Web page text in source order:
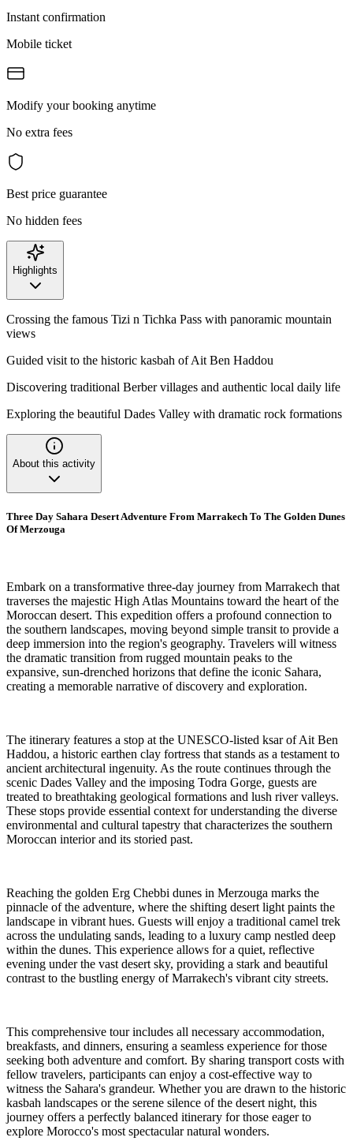
Instant confirmation
Mobile ticket
Modify your booking anytime
No extra fees
Best price guarantee
No hidden fees
Highlights
Crossing the famous Tizi n Tichka Pass with panoramic mountain
views
Guided visit to the historic kasbah of Ait Ben Haddou
Discovering traditional Berber villages and authentic local daily life
Exploring the beautiful Dades Valley with dramatic rock formations
About this activity
Three Day Sahara Desert Adventure From Marrakech To The Golden Dunes
Of Merzouga
Embark on a transformative three-day journey from Marrakech that
traverses the majestic High Atlas Mountains toward the heart of the
Moroccan desert. This expedition offers a profound connection to
the southern landscapes, moving beyond simple transit to provide a
deep immersion into the region's geography. Travelers will witness
the dramatic transition from rugged mountain peaks to the
expansive, sun-drenched horizons that define the iconic Sahara,
creating a memorable narrative of discovery and exploration.
The itinerary features a stop at the UNESCO-listed ksar of Ait Ben
Haddou, a historic earthen clay fortress that stands as a testament to
ancient architectural ingenuity. As the route continues through the
scenic Dades Valley and the imposing Todra Gorge, guests are
treated to breathtaking geological formations and lush river valleys.
These stops provide essential context for understanding the diverse
environmental and cultural tapestry that characterizes the southern
Moroccan interior and its storied past.
Reaching the golden Erg Chebbi dunes in Merzouga marks the
pinnacle of the adventure, where the shifting desert light paints the
landscape in vibrant hues. Guests will enjoy a traditional camel trek
across the undulating sands, leading to a luxury camp nestled deep
within the dunes. This experience allows for a quiet, reflective
evening under the vast desert sky, providing a stark and beautiful
contrast to the bustling energy of Marrakech's vibrant city streets.
This comprehensive tour includes all necessary accommodation,
breakfasts, and dinners, ensuring a seamless experience for those
seeking both adventure and comfort. By sharing transport costs with
fellow travelers, participants can enjoy a cost-effective way to
witness the Sahara's grandeur. Whether you are drawn to the historic
kasbah landscapes or the serene silence of the desert night, this
journey offers a perfectly balanced itinerary for those eager to
explore Morocco's most spectacular natural wonders.